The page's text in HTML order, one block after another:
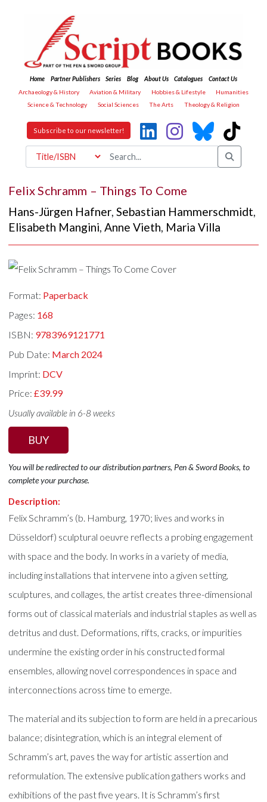
Home Partner Publishers Series Blog About Us Catalogues
Contact Us
Archaeology & History
Aviation & Military Hobbies & Lifestyle
Humanities
Science & Technology
Social Sciences The Arts Theology & Religion
Subscribe to our newsletter!
Felix Schramm – Things To Come
Hans-Jürgen Hafner,Sebastian Hammerschmidt,
Elisabeth Mangini,Anne Vieth, Maria Villa
Format: Paperback
Pages: 168
ISBN: 9783969121771
Pub Date: March 2024
Imprint: DCV
Price:£39.99
Usually available in 6-8 weeks
BUY
You will be redirected to our distribution partners, Pen & Sword Books, to
complete your purchase.
Description:
Felix Schramm’s (b. Hamburg, 1970; lives and works in
Düsseldorf) sculptural oeuvre reflects a probing engagement
with space and the body. In works in a variety of media,
including installations that intervene into a given setting,
sculptures, and collages, the artist creates three-dimensional
forms out of classical materials and industrial staples as well as
detritus and dust. Deformations, rifts, cracks, or impurities
undermine the existing order in his constructed formal
ensembles, allowing novel correspondences in space and
interconnections across time to emerge.
The material and its subjection to form are held in a precarious
balance; disintegration, which is an integral element of
Schramm’s art, paves the way for artistic assertion and
reformulation. The extensive publication gathers works and
exhibitions of the past five years. It is Schramm’s first